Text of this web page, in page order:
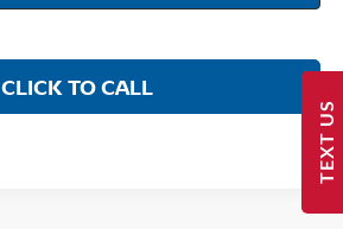
CLICK TO CALL
TEXT US